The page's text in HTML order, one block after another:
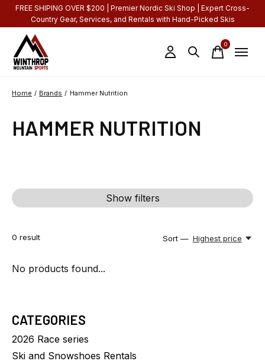
FREE SHIPING OVER $200 | Premier Nordic Ski Shop | Expert Cross-
Country Gear, Services, and Rentals with Hand-Picked Skis
0items
Home / Brands / Hammer Nutrition
HAMMER NUTRITION
Show filters
0 result Sort — Highest price
No products found...
CATEGORIES
2026 Race series
Ski and Snowshoes Rentals